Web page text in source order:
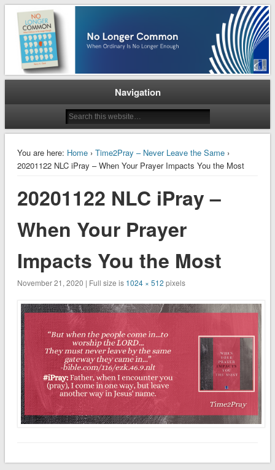
No Longer Common
When Ordinary is No Longer Enough
Navigation
You are here: Home› Time2Pray – Never Leave the Same›
20201122 NLC iPray – When Your Prayer Impacts You the Most
20201122 NLC iPray –
When Your Prayer
Impacts You the Most
November 21, 2020 | Full size is 1024 × 512 pixels